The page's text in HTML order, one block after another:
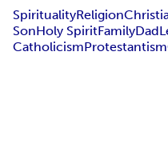
SpiritualityReligion
SonHoly SpiritFamilyDad
CatholicismProtestantism